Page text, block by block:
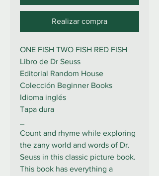
Realizar compra
ONE FISH TWO FISH RED FISH
Libro de Dr Seuss
Editorial Random House
Colección Beginner Books
Idioma inglés
Tapa dura
Count and rhyme while exploring
the zany world and words of Dr.
Seuss in this classic picture book.
This book has everything a